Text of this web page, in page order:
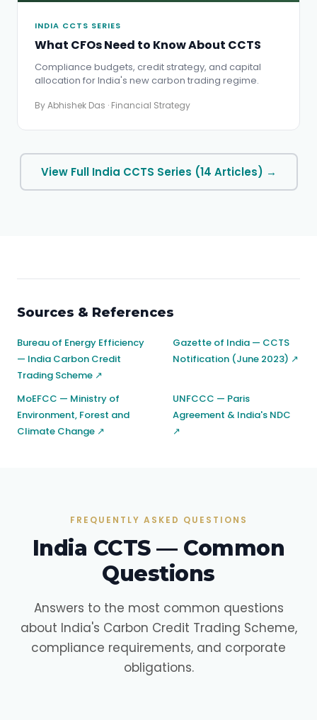
INDIA CCTS SERIES
What CFOs Need to Know About CCTS
Compliance budgets, credit strategy, and capital
allocation for India's new carbon trading regime.
By Abhishek Das · Financial Strategy
View Full India CCTS Series (14 Articles) →
Sources & References
Bureau of Energy Efficiency
— India Carbon Credit
Trading Scheme ↗
Gazette of India — CCTS
Notification (June 2023) ↗
MoEFCC — Ministry of
Environment, Forest and
Climate Change ↗
UNFCCC — Paris
Agreement & India's NDC
↗
FREQUENTLY ASKED QUESTIONS
India CCTS — Common
Questions
Answers to the most common questions
about India's Carbon Credit Trading Scheme,
compliance requirements, and corporate
obligations.